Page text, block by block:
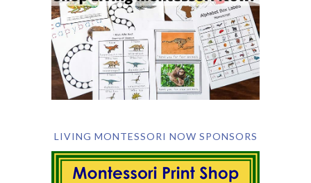
LIVING MONTESSORI NOW SPONSORS